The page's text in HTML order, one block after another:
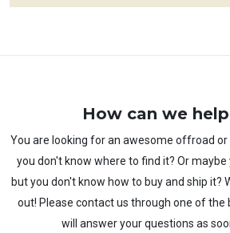
How can we
You are looking for an awesome offroad
you don't know where to find it? Or
but you don't know how to buy and ship it?
out! Please contact us through one of the
will answer your questions as